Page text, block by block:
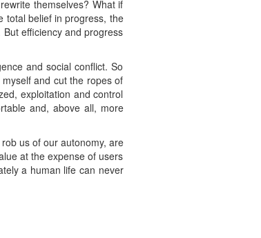
themselves? What if
total belief in progress, the
efficiency and progress
and social conflict. So
and cut the ropes of
exploitation and control
and, above all, more
us of our autonomy, are
at the expense of users
a human life can never